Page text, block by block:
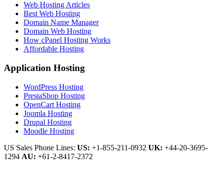
Web Hosting Articles
Best Web Hosting
Domain Name Manager
Domain Web Hosting
How cPanel Hosting Works
Affordable Hosting
Application Hosting
WordPress Hosting
PrestaShop Hosting
OpenCart Hosting
Joomla Hosting
Drupal Hosting
Moodle Hosting
US Sales Phone Lines: US: +1-855-211-0932 UK: +44-20-3695-
1294 AU: +61-2-8417-2372